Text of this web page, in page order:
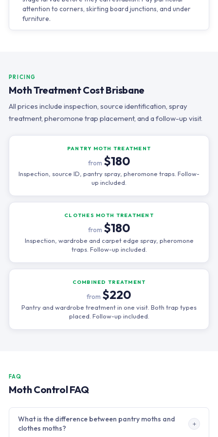
attention to corners, skirting board junctions, and under
furniture.
PRICING
Moth Treatment Cost Brisbane
All prices include inspection, source identification, spray
treatment, pheromone trap placement, and a follow-up visit.
PANTRY MOTH TREATMENT
from $180
Inspection, source ID, pantry spray, pheromone traps. Follow-
up included.
CLOTHES MOTH TREATMENT
from $180
Inspection, wardrobe and carpet edge spray, pheromone
traps. Follow-up included.
COMBINED TREATMENT
from $220
Pantry and wardrobe treatment in one visit. Both trap types
placed. Follow-up included.
FAQ
Moth Control FAQ
What is the difference between pantry moths and
clothes moths?